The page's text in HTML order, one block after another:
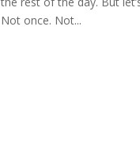
Not once. Not...